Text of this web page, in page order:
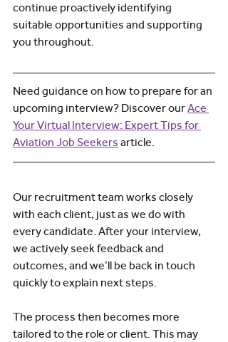
continue proactively identifying
suitable opportunities and supporting
you throughout.
Need guidance on how to prepare for an
upcoming interview? Discover ourAce
Your Virtual Interview: Expert Tips for
Aviation Job Seekers article.
Our recruitment team works closely
with each client, just as we do with
every candidate. After your interview,
we actively seek feedback and
outcomes, and we’ll be back in touch
quickly to explain next steps.
The process then becomes more
tailored to the role or client. This may